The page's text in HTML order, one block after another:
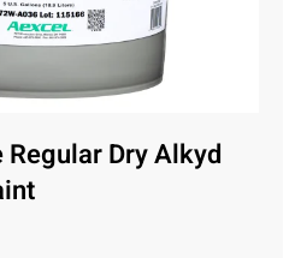
Dry Alkyd